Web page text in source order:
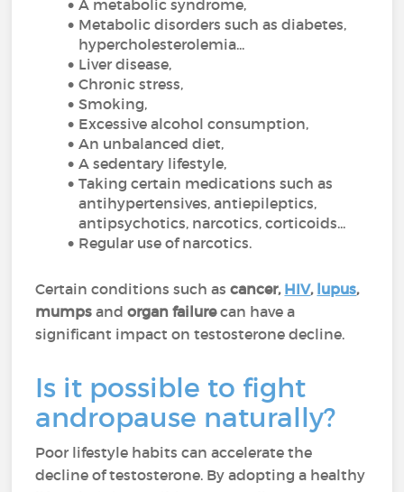
A metabolic syndrome,
Metabolic disorders such as diabetes,
hypercholesterolemia...
Liver disease,
Chronic stress,
Smoking,
Excessive alcohol consumption,
An unbalanced diet,
A sedentary lifestyle,
Taking certain medications such as
antihypertensives, antiepileptics,
antipsychotics, narcotics, corticoids...
Regular use of narcotics.
Certain conditions such ascancer, HIV, lupus,
mumps andorgan failurecan have a
significant impact on testosterone decline.
Is it possible to fight
andropause naturally?
Poor lifestyle habits can accelerate the
decline of testosterone. By adopting a healthy